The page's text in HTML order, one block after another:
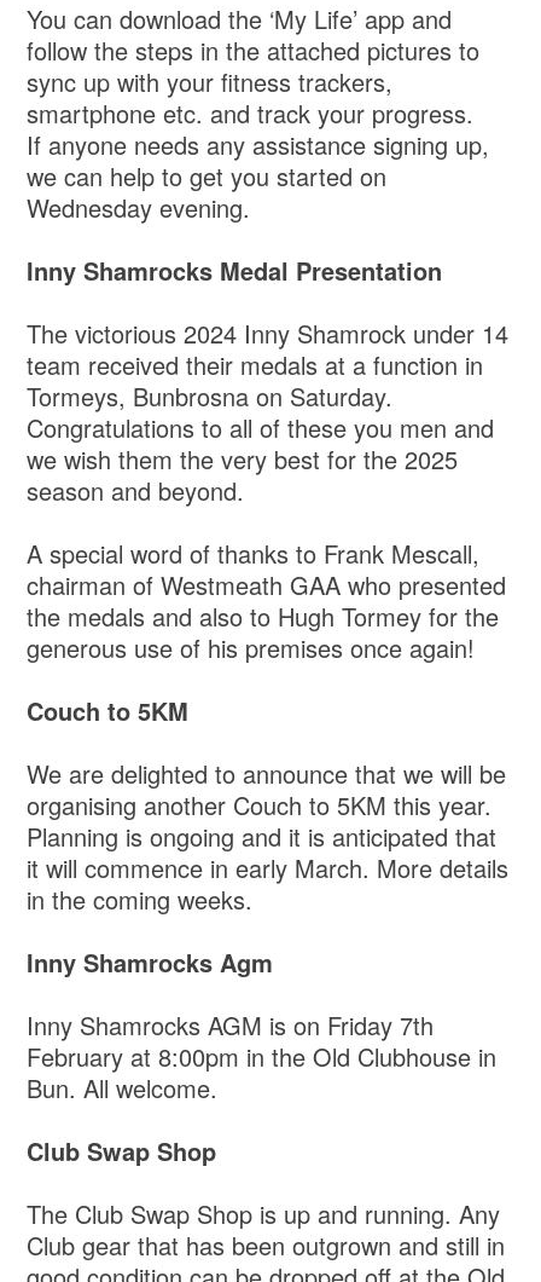
You can download the ‘My Life’ app and
follow the steps in the attached pictures to
sync up with your fitness trackers,
smartphone etc. and track your progress.
If anyone needs any assistance signing up,
we can help to get you started on
Wednesday evening.
Inny Shamrocks Medal Presentation
The victorious 2024 Inny Shamrock under 14
team received their medals at a function in
Tormeys, Bunbrosna on Saturday.
Congratulations to all of these you men and
we wish them the very best for the 2025
season and beyond.
A special word of thanks to Frank Mescall,
chairman of Westmeath GAA who presented
the medals and also to Hugh Tormey for the
generous use of his premises once again!
Couch to 5KM
We are delighted to announce that we will be
organising another Couch to 5KM this year.
Planning is ongoing and it is anticipated that
it will commence in early March. More details
in the coming weeks.
Inny Shamrocks Agm
Inny Shamrocks AGM is on Friday 7th
February at 8:00pm in the Old Clubhouse in
Bun. All welcome.
Club Swap Shop
The Club Swap Shop is up and running. Any
Club gear that has been outgrown and still in